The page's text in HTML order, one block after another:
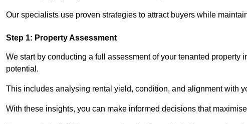
Our specialists use proven strategies to attract buyers while
Step 1: Property Assessment
We start by conducting a full assessment of your tenanted
potential.
This includes analysing rental yield, condition, and alignment with
With these insights, you can make informed decisions that